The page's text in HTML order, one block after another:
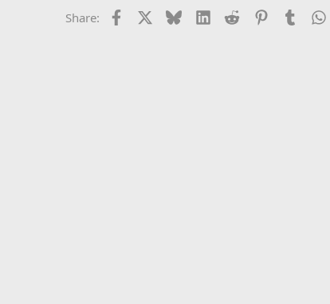
Share: Facebook BlueskyLinkedInReddit PinterestTumblr